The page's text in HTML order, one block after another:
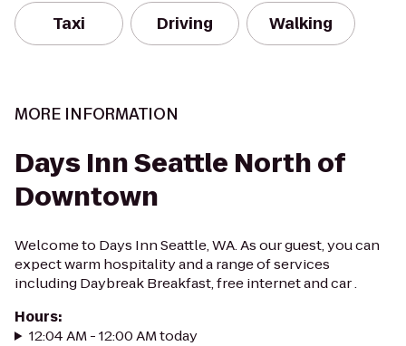
Taxi Driving Walking
MORE INFORMATION
Days Inn Seattle North of
Downtown
Welcome to Days Inn Seattle, WA. As our guest, you can
expect warm hospitality and a range of services
including Daybreak Breakfast, free internet and car .
Hours:
12:04 AM - 12:00 AM today